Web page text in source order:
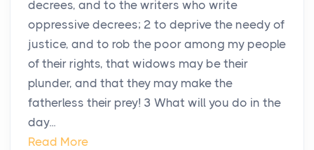
decrees, and to the writers who write
oppressive decrees; 2 to deprive the needy of
justice, and to rob the poor among my people
of their rights, that widows may be their
plunder, and that they may make the
fatherless their prey! 3 What will you do in the
day...
Read More